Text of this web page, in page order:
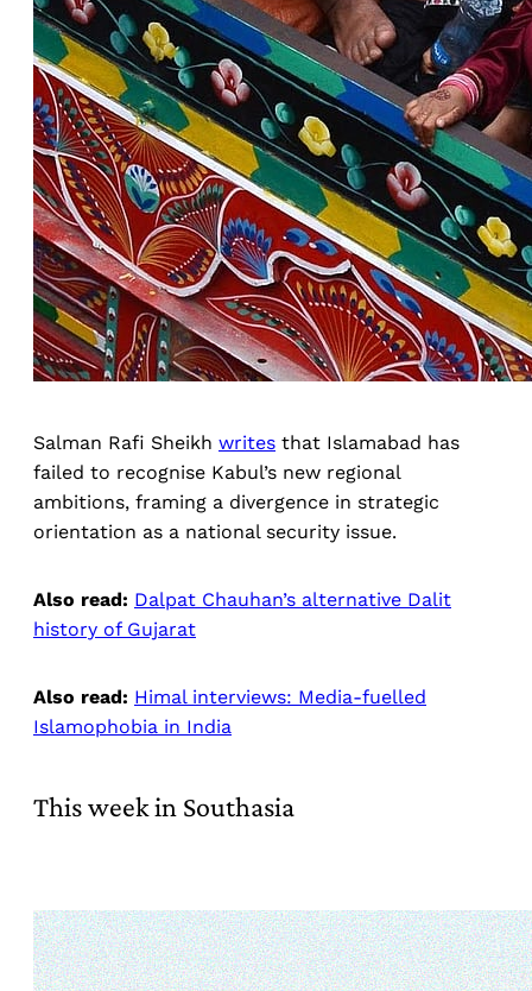
Salman Rafi Sheikh writes that Islamabad has
failed to recognise Kabul’s new regional
ambitions, framing a divergence in strategic
orientation as a national security issue.
Also read: Dalpat Chauhan’s alternative Dalit
history of Gujarat
Also read: Himal interviews: Media-fuelled
Islamophobia in India
This week in Southasia